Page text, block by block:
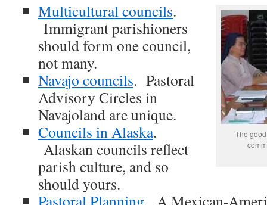
The
Multicultural councils.
Immigrant parishioners
should form one council,
not many.
Navajo councils. Pastoral
Advisory Circles in
Navajoland are unique.
Councils in Alaska.
Alaskan councils reflect
parish culture, and so
should yours.
Pastoral Planning. A Mexican-